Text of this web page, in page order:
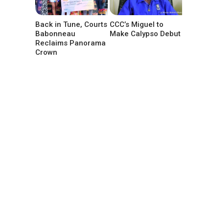
Back in Tune, Courts
Babonneau
Reclaims Panorama
Crown
CCC’s Miguel to
Make Calypso Debut